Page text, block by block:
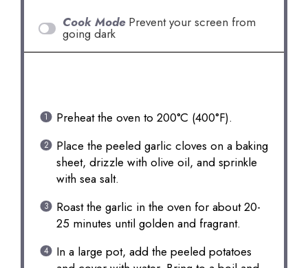
Cook Mode Prevent your screen from
going dark
Preheat the oven to 200°C (400°F).
Place the peeled garlic cloves on a baking
sheet, drizzle with olive oil, and sprinkle
with sea salt.
Roast the garlic in the oven for about 20-
25 minutes until golden and fragrant.
In a large pot, add the peeled potatoes